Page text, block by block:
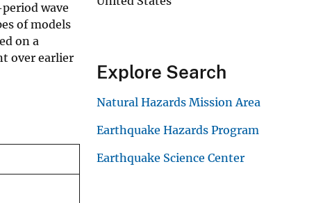
wave
of models
on a
over earlier
Explore Search
Natural Hazards Mission Area
Earthquake Hazards Program
Earthquake Science Center